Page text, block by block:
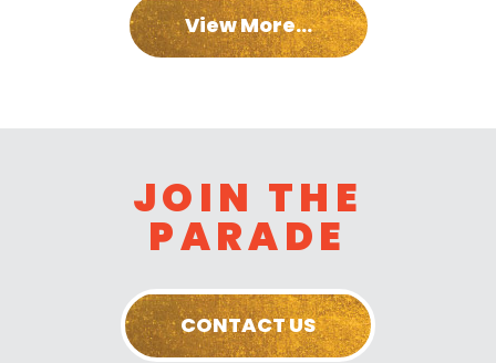
View More...
JOIN THE
PARADE
CONTACT US